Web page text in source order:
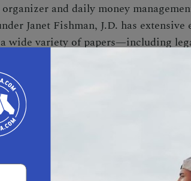
and daily money
Janet Fishman, J.D. has extensive
wide variety of papers—including
scour through piles, mounds, and
in place, Fishman manages
and even locates and recovers